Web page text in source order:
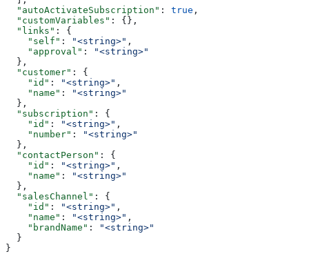
  "autoActivateSubscription"
: true ,
  "customVariables"
: {},
  "links"
: {
    "self"
: "<string>" ,
    "approval"
:
"<string>"
  },
  "customer"
: {
    "id"
: "<string>" ,
    "name"
:
"<string>"
  },
  "subscription"
: {
    "id"
: "<string>" ,
    "number"
:
"<string>"
  },
  "contactPerson"
: {
    "id"
: "<string>" ,
    "name"
:
"<string>"
  },
  "salesChannel"
: {
    "id"
: "<string>" ,
    "name"
: "<string>" ,
    "brandName"
:
"<string>"
  }
}